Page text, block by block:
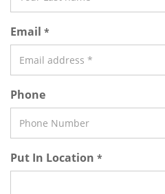
Email *
Phone
Put In Location *